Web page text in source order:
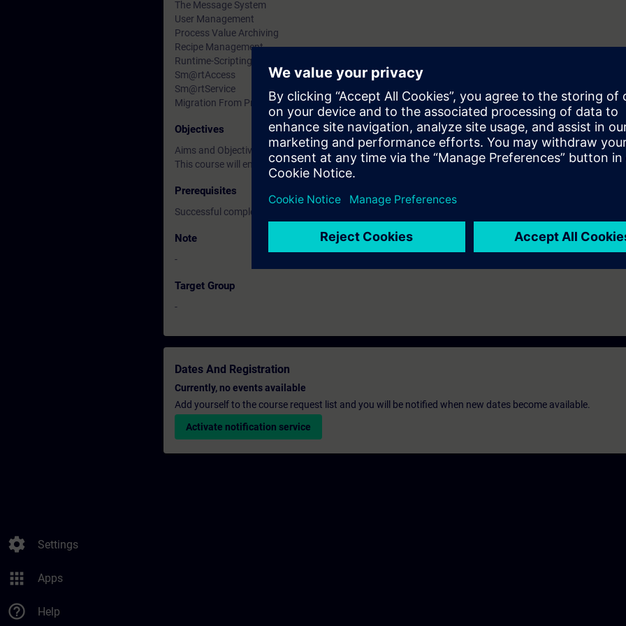
settings Settings
apps Apps
help_outline Help
The Message System
User Management
Process Value Archiving
Recipe Management
Runtime-Scripting
Sm@rtAccess
Sm@rtService
Migration From ProTool/Pro to WinCC flexible V1.0
Objectives
Aims and Objectives
This course will enable Service and Commissioning personnel to commission the HMI unit.
Prerequisites
Successful completion of the ST-7SERV1 & ST-7SERV2 courses.
Note
-
Target Group
-
Dates And Registration
Currently, no events available
Add yourself to the course request list and you will be notified when new dates become available.
Activate notification service